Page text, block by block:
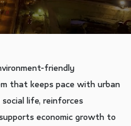
friendly
that keeps pace with urban
life, reinforces
economic growth to